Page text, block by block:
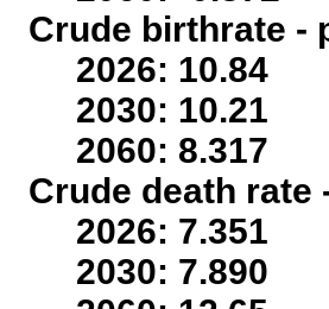
Crude birthrate -
2026: 10.84
2030: 10.21
2060: 8.317
Crude death
2026: 7.351
2030: 7.890